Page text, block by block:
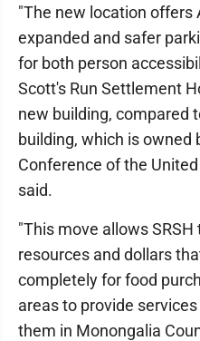
"The new location offers
expanded and safer
for both person
Scott's Run Settlement
new building, compared
building, which is owned
Conference of the
said.
"This move allows
resources and dollars
completely for food
areas to provide
them in Monongalia